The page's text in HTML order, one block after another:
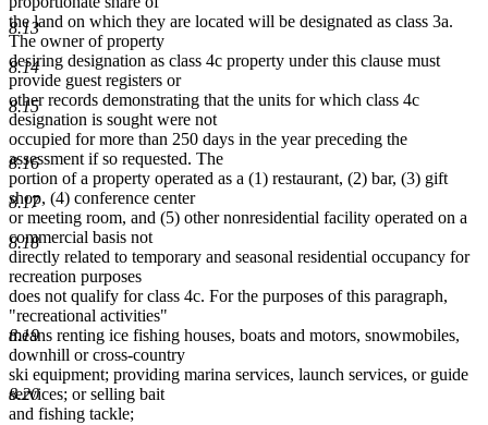
8.13
8.14
8.15
8.16
8.17
8.18
8.19
8.20
the land on which they are located will be designated as class 3a.
The owner of property
desiring designation as class 4c property under this clause must
provide guest registers or
other records demonstrating that the units for which class 4c
designation is sought were not
occupied for more than 250 days in the year preceding the
assessment if so requested. The
portion of a property operated as a (1) restaurant, (2) bar, (3) gift
shop, (4) conference center
or meeting room, and (5) other nonresidential facility operated on a
commercial basis not
directly related to temporary and seasonal residential occupancy for
recreation purposes
does not qualify for class 4c. For the purposes of this paragraph,
"recreational activities"
means renting ice fishing houses, boats and motors, snowmobiles,
downhill or cross-country
ski equipment; providing marina services, launch services, or guide
services; or selling bait
and fishing tackle;